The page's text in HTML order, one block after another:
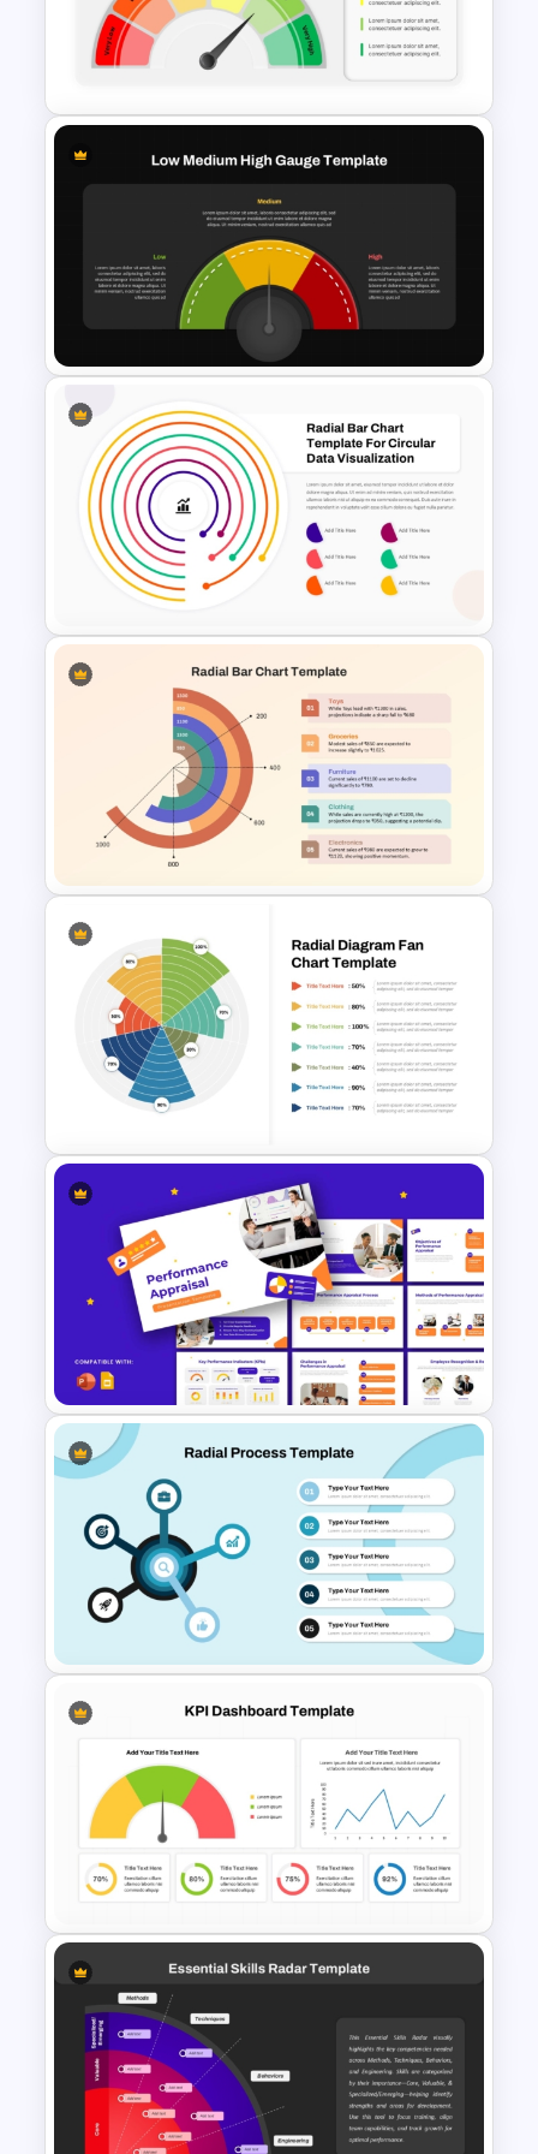
Editable Gauge Chart
PowerPoint and Google Slides
Low Medium High Gauge
PowerPoint Template
PowerPoint Radial Bar Chart
Template for Circular Data
Visualization
Radial Bar Chart PowerPoint
Template
Radial Diagram Fan Chart
PowerPoint Template
Performance Appraisal
Templates for PowerPoint and
Google Slides
Radial Process Template
KPI Dashboard PPT & Google
Slides Template